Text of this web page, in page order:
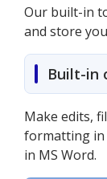
Our built-in
and store
Built-in
Make edits,
formatting in
in MS Word.